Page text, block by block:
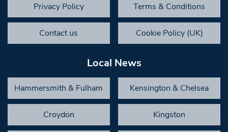
Privacy Policy Terms & Conditions
Contact us Cookie Policy (UK)
Local News
Hammersmith & Fulham Kensington & Chelsea
Croydon Kingston